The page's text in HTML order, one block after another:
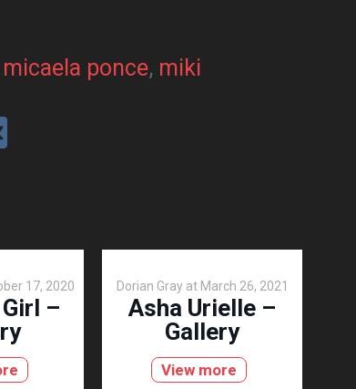
micaela ponce, miki
17, 2020
–
Dorian Gray at March 26, 2021
Asha Urielle –
Gallery
View more